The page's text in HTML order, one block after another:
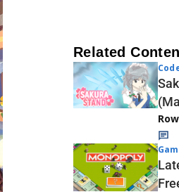
Related